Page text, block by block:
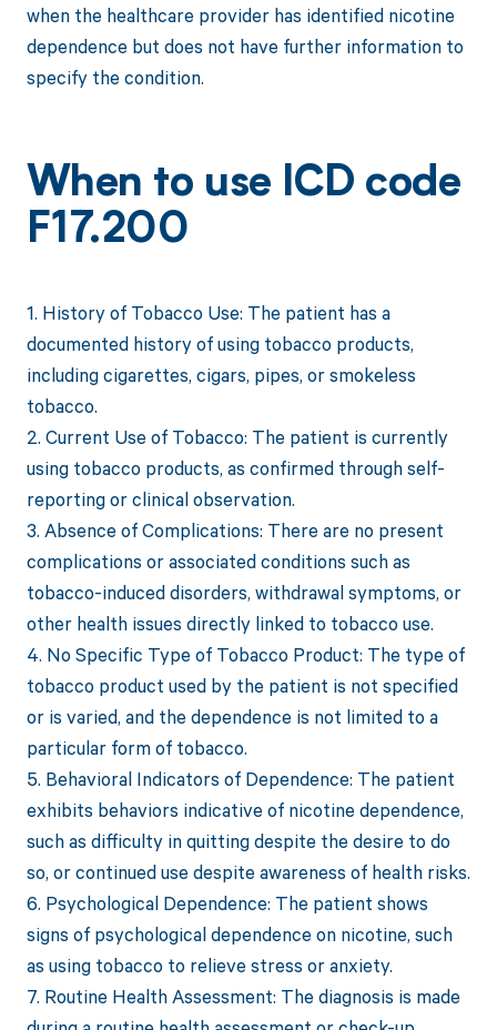
when the healthcare provider has identified nicotine
dependence but does not have further information to
specify the condition.
When to use ICD code
F17.200
1. History of Tobacco Use: The patient has a
documented history of using tobacco products,
including cigarettes, cigars, pipes, or smokeless
tobacco.
2. Current Use of Tobacco: The patient is currently
using tobacco products, as confirmed through self-
reporting or clinical observation.
3. Absence of Complications: There are no present
complications or associated conditions such as
tobacco-induced disorders, withdrawal symptoms, or
other health issues directly linked to tobacco use.
4. No Specific Type of Tobacco Product: The type of
tobacco product used by the patient is not specified
or is varied, and the dependence is not limited to a
particular form of tobacco.
5. Behavioral Indicators of Dependence: The patient
exhibits behaviors indicative of nicotine dependence,
such as difficulty in quitting despite the desire to do
so, or continued use despite awareness of health risks.
6. Psychological Dependence: The patient shows
signs of psychological dependence on nicotine, such
as using tobacco to relieve stress or anxiety.
7. Routine Health Assessment: The diagnosis is made